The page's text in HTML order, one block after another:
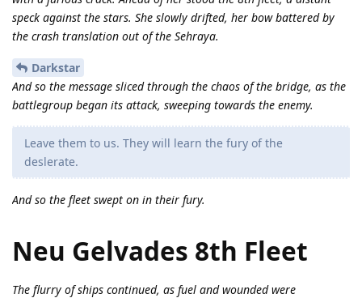
speck against the stars. She slowly drifted, her bow battered by
the crash translation out of the Sehraya.
Darkstar
And so the message sliced through the chaos of the bridge, as the
battlegroup began its attack, sweeping towards the enemy.
Leave them to us. They will learn the fury of the
deslerate.
And so the fleet swept on in their fury.
Neu Gelvades 8th Fleet
The flurry of ships continued, as fuel and wounded were